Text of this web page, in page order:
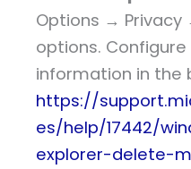
Options →
options.
information in the
https://
es/help/17442/
explorer-delete-